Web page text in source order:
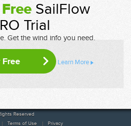
SailFlow
Trial
Get the wind info you need.
Learn More
Reserved
Terms of Use Privacy